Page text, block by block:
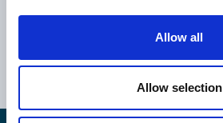
Allow all
Allow selection
Greece
Volos
Cyprus
Bulgaria